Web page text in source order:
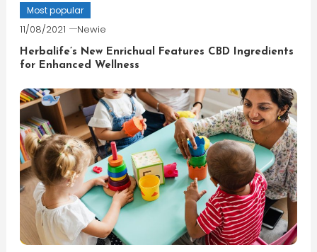
Most popular
11/08/2021 Newie
Herbalife’s New Enrichual Features CBD Ingredients
for Enhanced Wellness